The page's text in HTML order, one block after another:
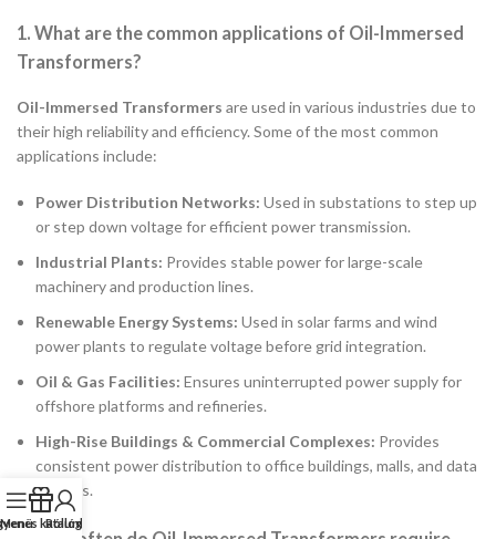
1. What are the common applications of Oil-Immersed
Transformers?
Oil-Immersed Transformers are used in various industries due to
their high reliability and efficiency. Some of the most common
applications include:
Power Distribution Networks: Used in substations to step up
or step down voltage for efficient power transmission.
Industrial Plants: Provides stable power for large-scale
machinery and production lines.
Renewable Energy Systems: Used in solar farms and wind
power plants to regulate voltage before grid integration.
Oil & Gas Facilities: Ensures uninterrupted power supply for
offshore platforms and refineries.
High-Rise Buildings & Commercial Complexes: Provides
consistent power distribution to office buildings, malls, and data
centers.
Menü katalógus
Rólunk